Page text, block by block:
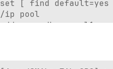
set [ find default=yes ]
/ip pool
add name=dhcp_pool1